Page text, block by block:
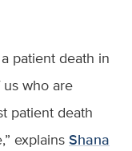
patient death in
who are
patient death
explainsShana